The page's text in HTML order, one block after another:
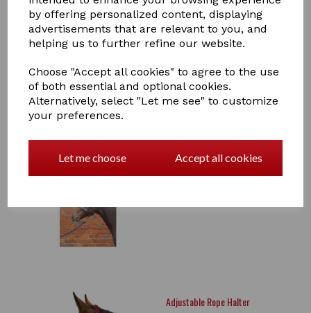
by offering personalized content, displaying
advertisements that are relevant to you, and
helping us to further refine our website.
Choose "Accept all cookies" to agree to the use
of both essential and optional cookies.
Alternatively, select "Let me see" to customize
your preferences.
Let me choose Accept all cookies
Rhinegold Bright Striped Fur
Trim Small Pony Headcollar
£8.90
Hy Leather Foal Head Collar
Brown
Adjustable Rope Halter